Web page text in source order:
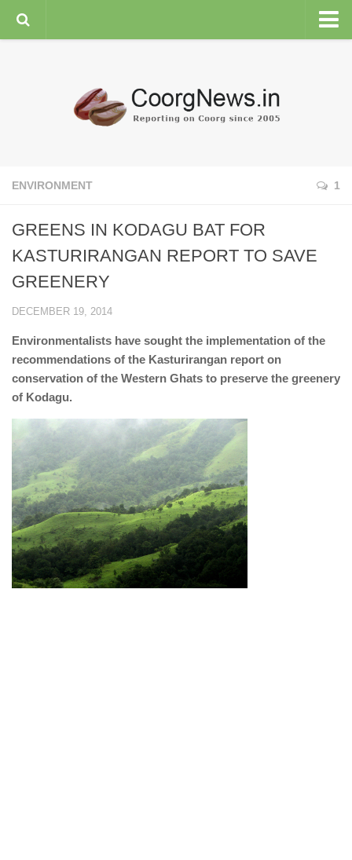
ENVIRONMENT
COORG WEATHER
ENVIRONMENT 1
GREENS IN KODAGU BAT FOR
KASTURIRANGAN REPORT TO SAVE
GREENERY
DECEMBER 19, 2014
Environmentalists have sought the implementation of the
recommendations of the Kasturirangan report on
conservation of the Western Ghats to preserve the greenery
of Kodagu.